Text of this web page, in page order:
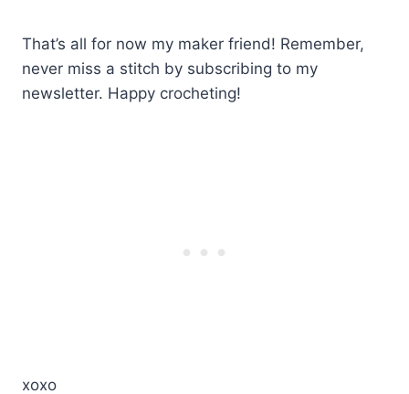
That’s all for now my maker friend! Remember,
never miss a stitch by subscribing to my
newsletter. Happy crocheting!
xoxo